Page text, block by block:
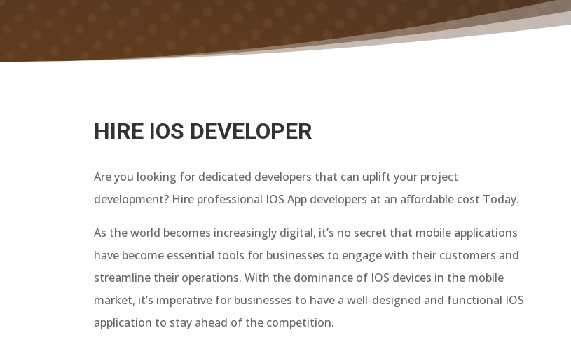
HIRE IOS DEVELOPER
Are you looking for dedicated developers that can uplift your project
development? Hire professional IOS App developers at an affordable cost Today.
As the world becomes increasingly digital, it’s no secret that mobile applications
have become essential tools for businesses to engage with their customers and
streamline their operations. With the dominance of IOS devices in the mobile
market, it’s imperative for businesses to have a well-designed and functional IOS
application to stay ahead of the competition.